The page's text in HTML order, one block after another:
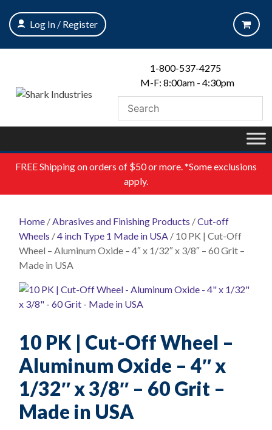
content
Log In / Register
1-800-537-4275
M-F: 8:00am - 4:30pm
FREEShipping on orders of $50 or more. *Some exclusions
apply.
Home /Abrasives and Finishing Products /Cut-off
Wheels /4 inch Type 1 Made in USA / 10 PK | Cut-Off
Wheel – Aluminum Oxide – 4″ x 1/32″ x 3/8″ – 60 Grit –
Made in USA
10 PK | Cut-Off Wheel –
Aluminum Oxide – 4″ x
1/32″ x 3/8″ – 60 Grit –
Made in USA